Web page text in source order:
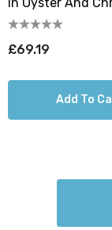
£69.19
Add To